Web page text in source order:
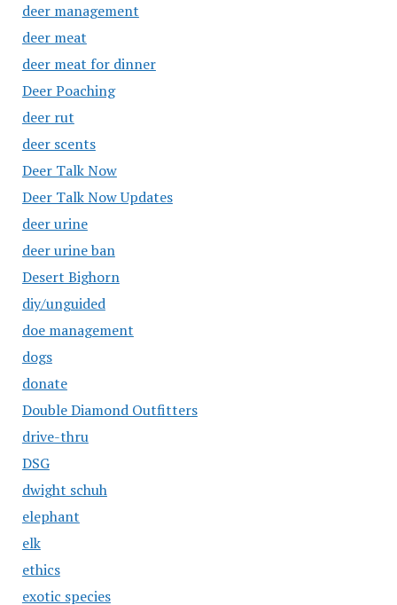
deer management
deer meat
deer meat for dinner
Deer Poaching
deer rut
deer scents
Deer Talk Now
Deer Talk Now Updates
deer urine
deer urine ban
Desert Bighorn
diy/unguided
doe management
dogs
donate
Double Diamond Outfitters
drive-thru
DSG
dwight schuh
elephant
elk
ethics
exotic species